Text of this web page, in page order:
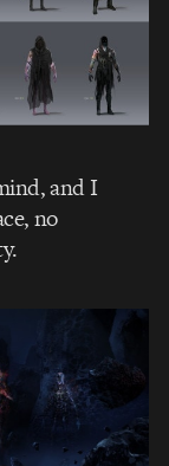
and I
no